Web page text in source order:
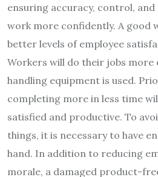
ensuring accuracy, control, and
work more confidently. A good
better levels of employee
Workers will do their jobs more
handling equipment is used.
completing more in less time
satisfied and productive. To
things, it is necessary to have
hand. In addition to reducing
morale, a damaged product-